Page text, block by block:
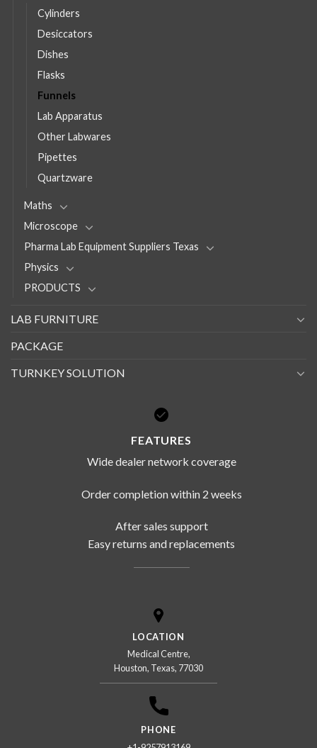
Cylinders
Desiccators
Dishes
Flasks
Funnels
Lab Apparatus
Other Labwares
Pipettes
Quartzware
Maths
Microscope
Pharma Lab Equipment Suppliers Texas
Physics
PRODUCTS
LAB FURNITURE
PACKAGE
TURNKEY SOLUTION
FEATURES
Wide dealer network coverage
Order completion within 2 weeks
After sales support
Easy returns and replacements
LOCATION
Medical Centre,
Houston, Texas, 77030
PHONE